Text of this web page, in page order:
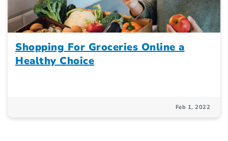
Shopping For Groceries Online a
Healthy Choice
Feb 1, 2022